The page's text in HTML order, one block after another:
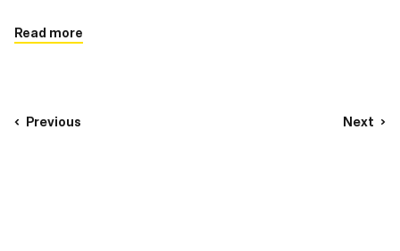
Read more
Previous Next